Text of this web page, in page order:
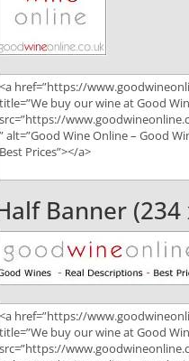
Banner (234